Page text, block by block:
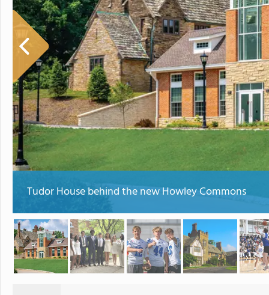
Tudor House behind the new Howley Commons